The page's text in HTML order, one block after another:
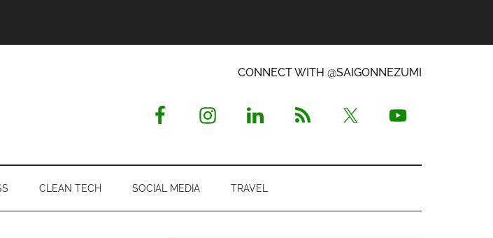
CONNECT WITH @SAIGONNEZUMI
CLEAN TECH SOCIAL MEDIA TRAVEL